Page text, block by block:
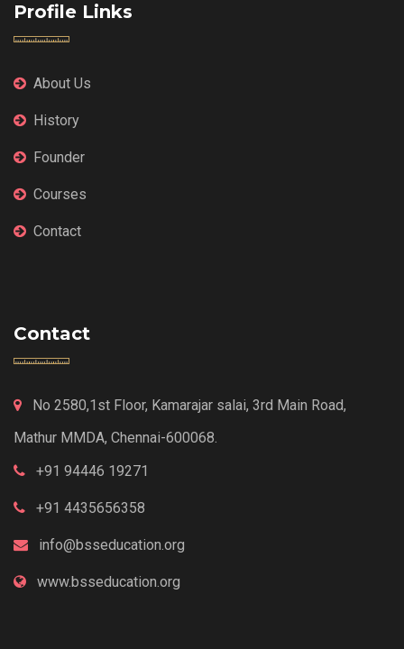
Profile Links
About Us
History
Founder
Courses
Contact
Contact
No 2580,1st Floor, Kamarajar salai, 3rd Main Road,
Mathur MMDA, Chennai-600068.
+91 94446 19271
+91 4435656358
info@bsseducation.org
www.bsseducation.org